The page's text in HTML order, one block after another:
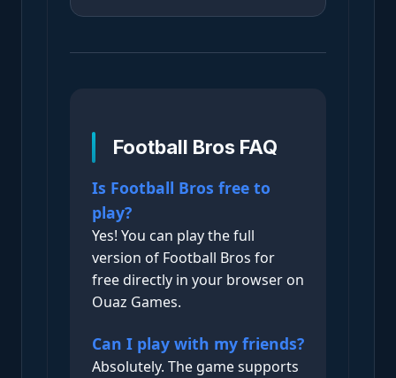
Football Bros FAQ
Is Football Bros free to
play?
Yes! You can play the full
version of Football Bros for
free directly in your browser on
Ouaz Games.
Can I play with my friends?
Absolutely. The game supports